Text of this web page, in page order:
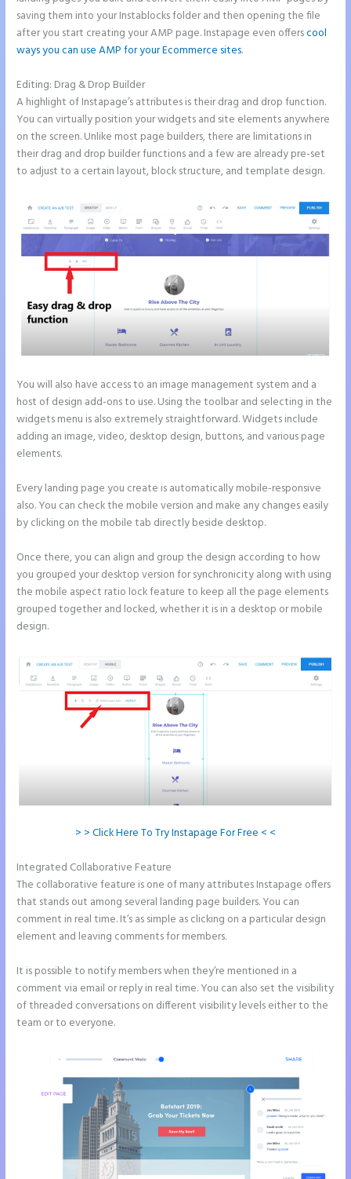
saving them into your Instablocks folder and then opening the file
after you start creating your AMP page. Instapage even offerscool
ways you can use AMP for your Ecommerce sites.
Editing: Drag & Drop Builder
A highlight of Instapage’s attributes is their drag and drop function.
You can virtually position your widgets and site elements anywhere
on the screen. Unlike most page builders, there are limitations in
their drag and drop builder functions and a few are already pre-set
to adjust to a certain layout, block structure, and template design.
You will also have access to an image management system and a
host of design add-ons to use. Using the toolbar and selecting in the
widgets menu is also extremely straightforward. Widgets include
adding an image, video, desktop design, buttons, and various page
elements.
Every landing page you create is automatically mobile-responsive
also. You can check the mobile version and make any changes easily
by clicking on the mobile tab directly beside desktop.
Once there, you can align and group the design according to how
you grouped your desktop version for synchronicity along with using
the mobile aspect ratio lock feature to keep all the page elements
grouped together and locked, whether it is in a desktop or mobile
design.
> > Click Here To Try Instapage For Free < <
Integrated Collaborative Feature
The collaborative feature is one of many attributes Instapage offers
that stands out among several landing page builders. You can
comment in real time. It’s as simple as clicking on a particular design
element and leaving comments for members.
It is possible to notify members when they’re mentioned in a
comment via email or reply in real time. You can also set the visibility
of threaded conversations on different visibility levels either to the
team or to everyone.